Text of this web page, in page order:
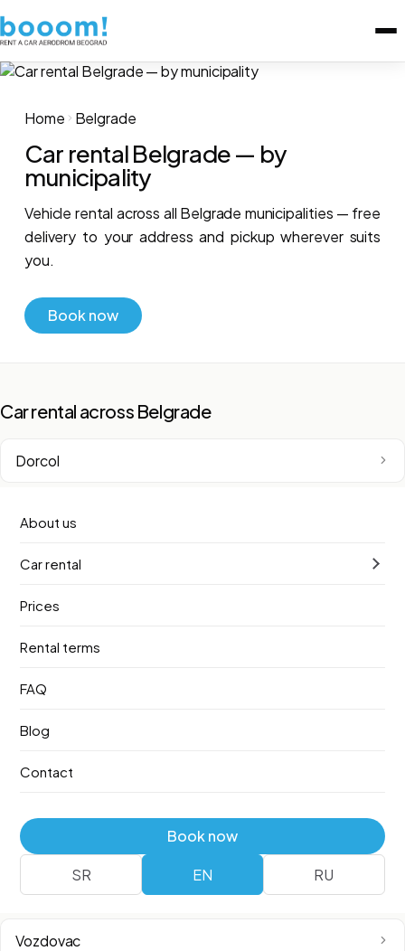
About us
Car rental
Prices
Rental terms
FAQ
Blog
Contact
Book now
SR EN RU
Home Belgrade
Car rental Belgrade — by
municipality
Vehicle rental across all Belgrade municipalities — free
delivery to your address and pickup wherever suits
you.
Book now
Car rental across Belgrade
Dorcol
New Belgrade
Belgrade Waterfront
Old Town
Sava Slope
Airport City
Vozdovac